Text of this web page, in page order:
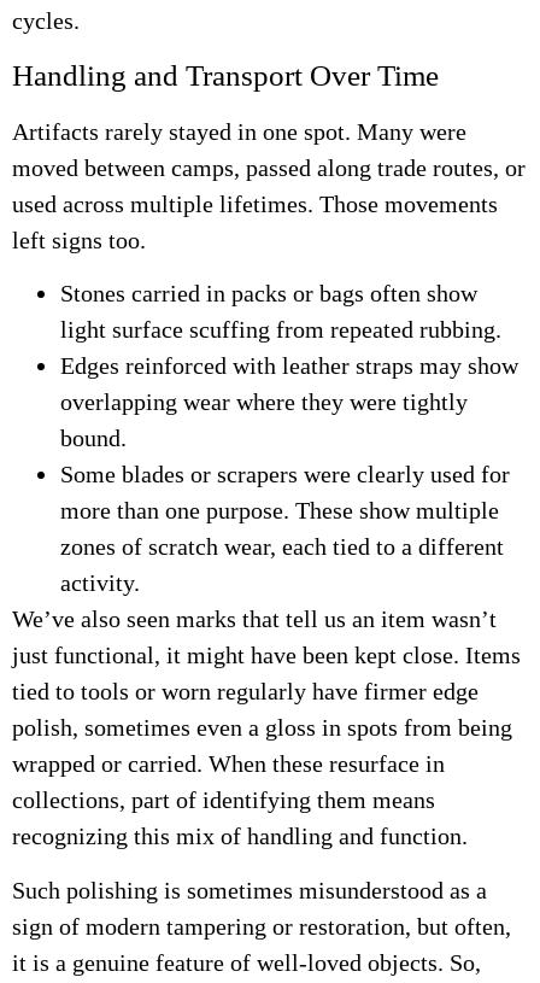
cycles.
Handling and Transport Over Time
Artifacts rarely stayed in one spot. Many were
moved between camps, passed along trade routes, or
used across multiple lifetimes. Those movements
left signs too.
Stones carried in packs or bags often show
light surface scuffing from repeated rubbing.
Edges reinforced with leather straps may show
overlapping wear where they were tightly
bound.
Some blades or scrapers were clearly used for
more than one purpose. These show multiple
zones of scratch wear, each tied to a different
activity.
We’ve also seen marks that tell us an item wasn’t
just functional, it might have been kept close. Items
tied to tools or worn regularly have firmer edge
polish, sometimes even a gloss in spots from being
wrapped or carried. When these resurface in
collections, part of identifying them means
recognizing this mix of handling and function.
Such polishing is sometimes misunderstood as a
sign of modern tampering or restoration, but often,
it is a genuine feature of well-loved objects. So,